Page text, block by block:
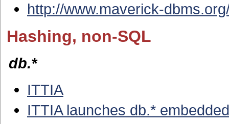
http://www.maverick-
Hashing, non-SQL
db.*
ITTIA
ITTIA launches db.*